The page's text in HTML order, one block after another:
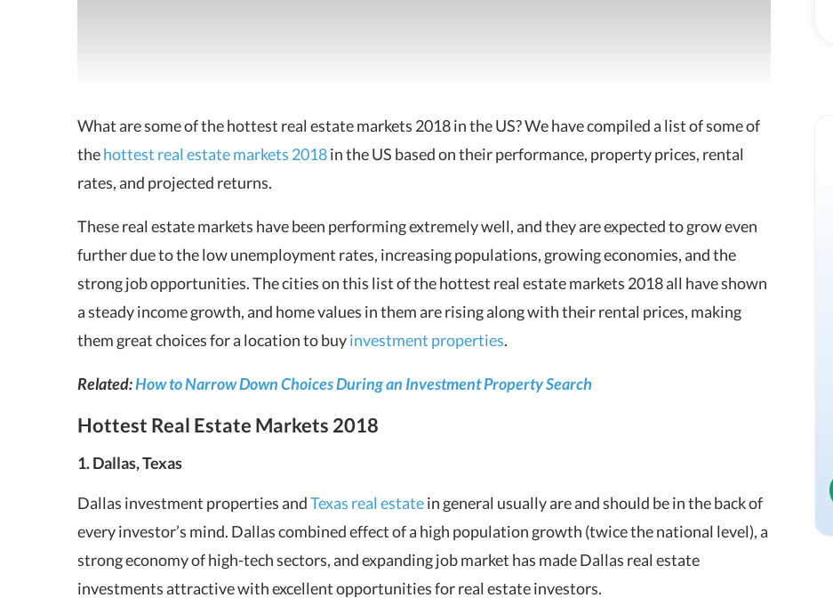
What are some of the hottest real estate markets 2018 in the US? We havecompiled a list of some of
thehottest real estate markets 2018in the US based on their performance, property prices, rental
rates, and projected returns.
These real estate markets have been performing extremely well, and they are expected to grow even
further due to the low unemployment rates, increasing populations, growing economies, and the
strong job opportunities. The cities on this list of the hottest real estate markets 2018 all have shown
a steady income growth, and home values in them are rising along with their rental prices, making
them great choices for a location to buyinvestment properties.
Related:How to Narrow Down Choices During an Investment Property Search
Hottest Real Estate Markets 2018
1. Dallas, Texas
Dallas investment properties andTexas real estatein general usually are and should be in the back of
every investor’s mind. Dallas combined effect of a high population growth (twice the national level), a
strong economy of high-tech sectors, and expanding job market has made Dallas real estate
investments attractive with excellent opportunities for real estate investors.